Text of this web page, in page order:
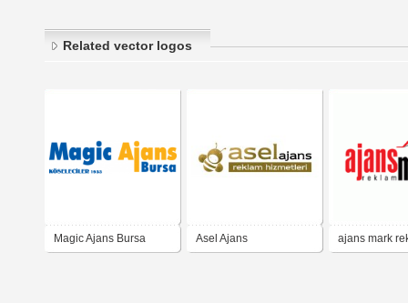
Related vector logos
Magic Ajans Bursa Asel Ajans ajans mark